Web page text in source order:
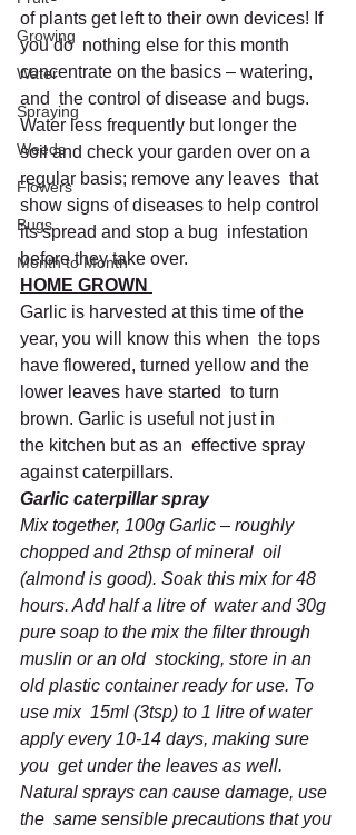
Growing
Water
Spraying
Weeds
Flowers
Bugs
Month to Month
of plants get left to their own devices! If
you do  nothing else for this month
concentrate on the basics – watering,
and  the control of disease and bugs.
Water less frequently but longer the
soil and check your garden over on a
regular basis; remove any leaves  that
show signs of diseases to help control
its spread and stop a bug  infestation
before they take over.
HOME GROWN
Garlic is harvested at this time of the
year, you will know this when  the tops
have flowered, turned yellow and the
lower leaves have started  to turn
brown. Garlic is useful not just in
the kitchen but as an  effective spray
against caterpillars.
Garlic caterpillar spray
Mix together, 100g Garlic – roughly
chopped and 2thsp of mineral  oil
(almond is good). Soak this mix for 48
hours. Add half a litre of  water and 30g
pure soap to the mix the filter through
muslin or an old  stocking, store in an
old plastic container ready for use. To
use mix  15ml (3tsp) to 1 litre of water
apply every 10-14 days, making sure
you  get under the leaves as well.
Natural sprays can cause damage, use
the  same sensible precautions that you